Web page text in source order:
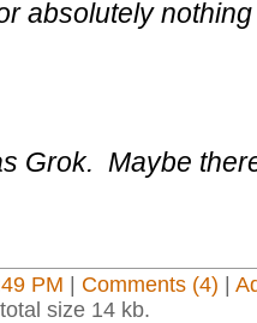
absolutely
Grok. Maybe
PM Comments (4)
size 14 kb.